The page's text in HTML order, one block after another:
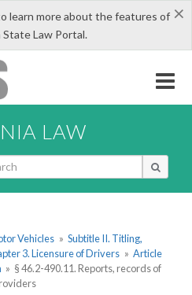
×
learn more about the features of
Law Portal.
LAW
Vehicles » Subtitle II. Titling,
3. Licensure of Drivers » Article
» § 46.2-490.11. Reports, records of